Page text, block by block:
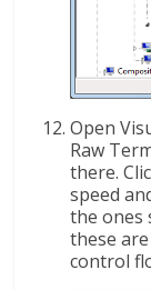
Open
Raw
there.
speed
the ones
these
control